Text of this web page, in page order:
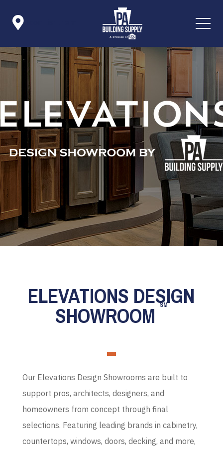

ELEVATIONS DESIGN
SHOWROOM SM
Our Elevations Design Showrooms are built to
support pros, architects, designers, and
homeowners from concept through final
selections. Featuring leading brands in cabinetry,
countertops, windows, doors, decking, and more,